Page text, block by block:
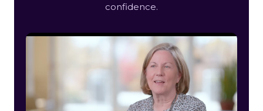
confidence.